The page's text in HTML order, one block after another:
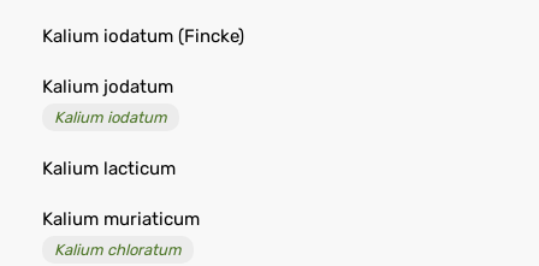
Kalium iodatum (Fincke)
Kalium jodatum
Kalium iodatum
Kalium lacticum
Kalium muriaticum
Kalium chloratum